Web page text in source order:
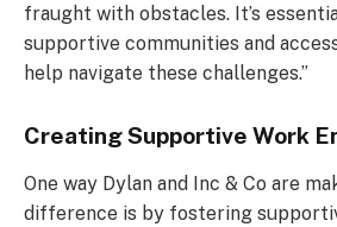
fraught with obstacles. It’s
supportive communities and
help navigate these challenges.”
Creating Supportive Work
One way Dylan and Inc & Co are
difference is by fostering